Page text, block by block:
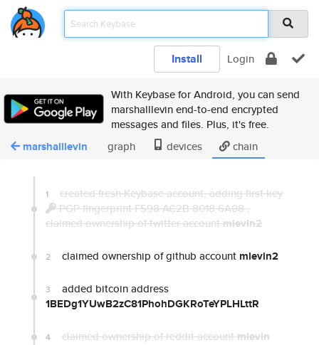
Install Login
With Keybase for Android, you can send
marshalllevin end-to-end encrypted
messages and files. Plus, it's free.
marshalllevin graph devices chain
1
created fresh Keybase account, adding first key
PGP fingerprint F598 AC2B 8018 6A08,
claimed ownership of twitter accountmlevin2
2 claimed ownership of github account mlevin2
3 added bitcoin address
1BEDg1YUwB2zC81PhohDGKRoTeYPLHLttR
4 claimed ownership of reddit accountmlevin